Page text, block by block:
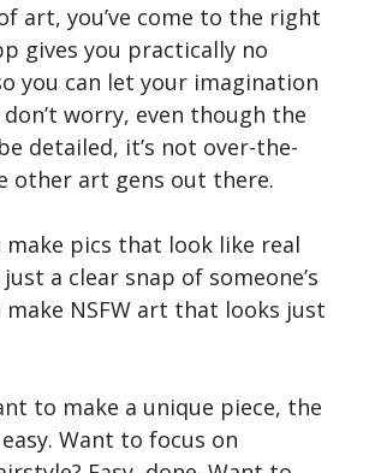
art, you’ve come to the right
gives you practically no
you can let your imagination
worry, even though the
detailed, it’s not over-the-
other art gens out there.
make pics that look like real
a clear snap of someone’s
make NSFW art that looks just
to make a unique piece, the
Want to focus on